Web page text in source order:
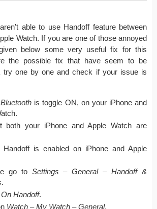
able to use Handoff feature between
Watch. If you are one of those annoyed
below some very useful fix for this
the possible fix that have seem to be
try one by one and check if your issue is
Bluetooth is toggle ON, on your iPhone and
both your iPhone and Apple Watch are
Handoff is enabled on iPhone and Apple
go to Settings – General – Handoff &
.
On Handoff.
Watch – My Watch – General.